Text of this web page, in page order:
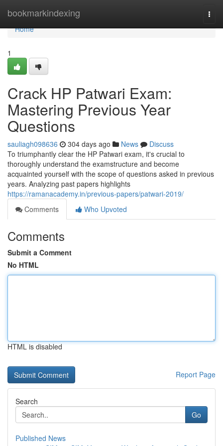
bookmarkindexing
Home
Home
1
Crack HP Patwari Exam:
Mastering Previous Year
Questions
sauliagh098636 304 days ago News
Discuss
To triumphantly clear the HP Patwari exam, it's crucial to
thoroughly understand the examstructure and become
acquainted yourself with the scope of questions asked in previous
years. Analyzing past papers highlights
https://ramanacademy.in/previous-papers/patwari-2019/
Comments
Who Upvoted
Comments
Submit a Comment
No HTML
HTML is disabled
Report Page
Search
Go
Published News